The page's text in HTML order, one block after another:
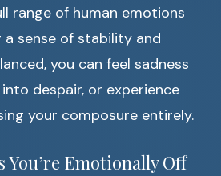
range of human emotions
a sense of stability and
you can feel sadness
despair, or experience
your composure entirely.
You’re Emotionally Off